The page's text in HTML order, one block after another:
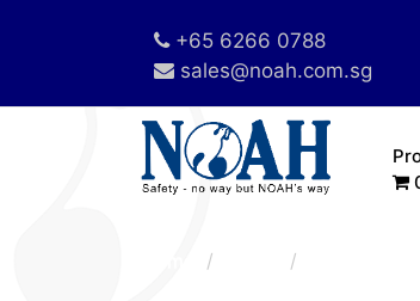
+65 6266 0788
sales@noah.com.sg